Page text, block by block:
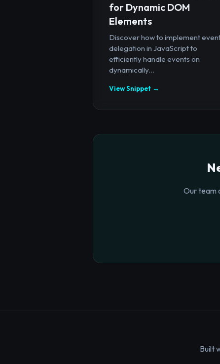
for Dynamic DOM
Elements
Discover how to implement
delegation in JavaScript to
efficiently handle events on
dynamically...
View Snippet →
Our team
Built